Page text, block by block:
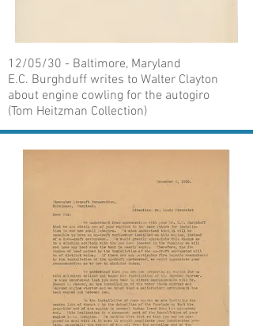
12/05/30 - Baltimore, Maryland
E.C. Burghduff writes to Walter Clayton
about engine cowling for the autogiro
(Tom Heitzman Collection)